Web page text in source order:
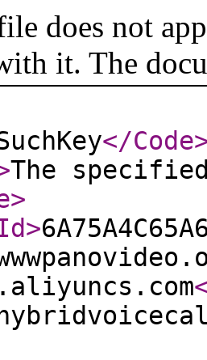
does not
it. The
</Code
The
>
>